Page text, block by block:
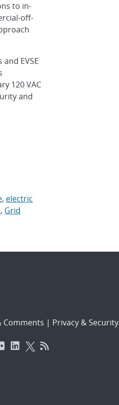
to in-
off-
EVSE
120 VAC
and
, electric
, Grid
Comments | Privacy & Security